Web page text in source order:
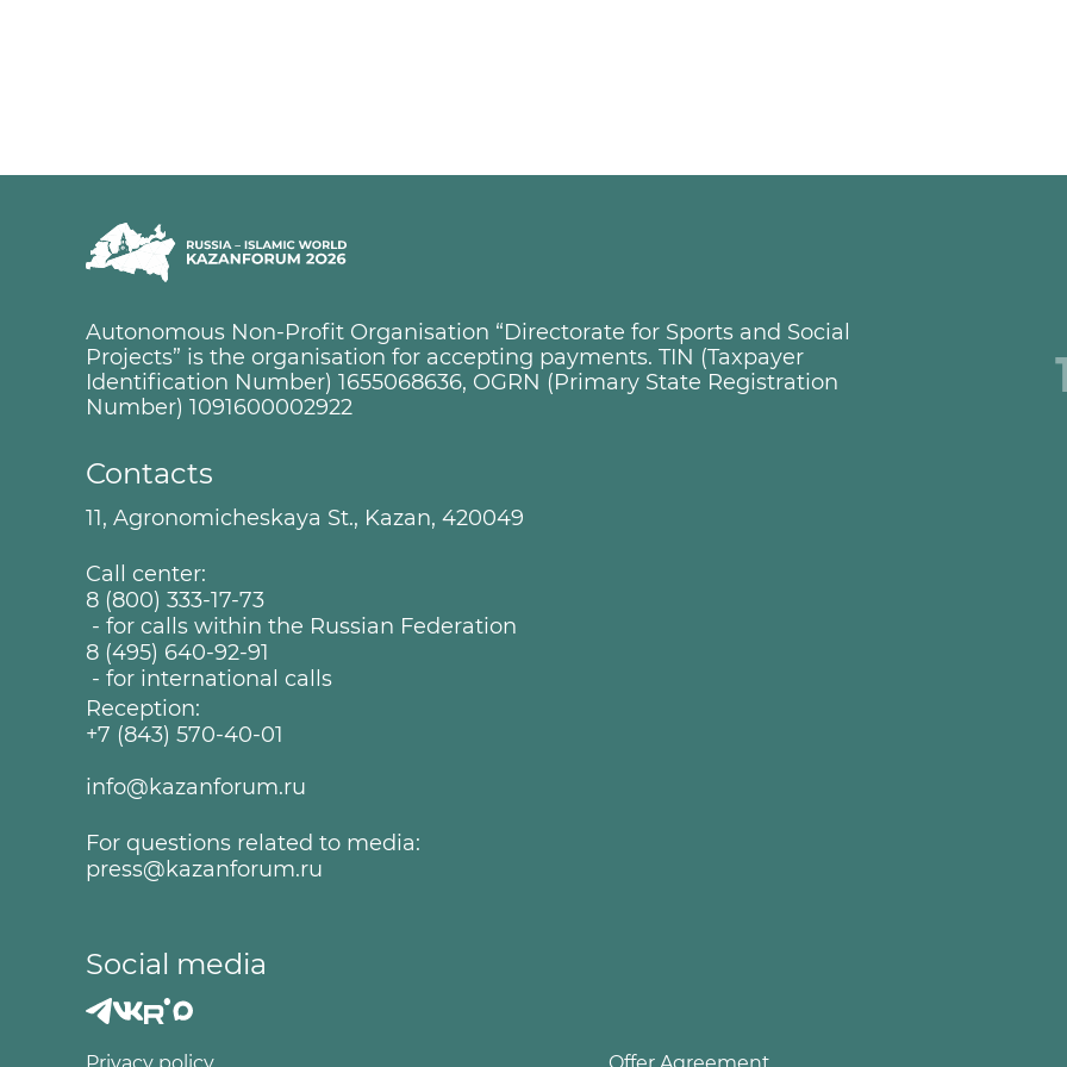
Autonomous Non-Profit Organisation “Directorate for Sports and Social
Projects” is the organisation for accepting payments. TIN (Taxpayer
Identification Number) 1655068636, OGRN (Primary State Registration
Number) 1091600002922
Contacts
11, Agronomicheskaya St., Kazan, 420049
Call center:
8 (800) 333-17-73
- for calls within the Russian Federation
8 (495) 640-92-91
- for international calls
Reception:
+7 (843) 570-40-01
info@kazanforum.ru
For questions related to media:
press@kazanforum.ru
Social media